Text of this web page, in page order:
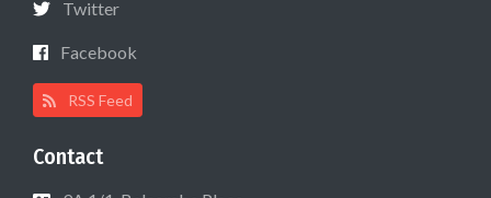
Twitter
Facebook
RSS Feed
Contact